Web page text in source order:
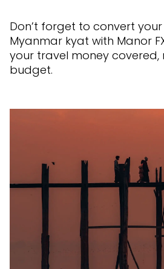
Don’t forget to convert
Myanmar kyat with Manor
your travel money
budget.